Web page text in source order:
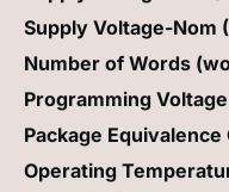
Supply Voltage-Nom
Number of Words
Programming
Package Equivalence
Operating